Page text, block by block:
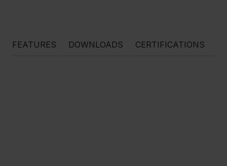
FEATURES CERTIFICATIONS
DOWNLOADS